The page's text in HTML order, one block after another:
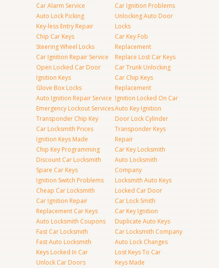
Car Alarm Service
Auto Lock Picking
Key-less Entry Repair
Chip Car Keys
Steering Wheel Locks
Car Ignition Repair Service
Open Locked Car Door
Ignition Keys
Glove Box Locks
Auto Ignition Repair Service
Emergency Lockout Services
Transponder Chip Key
Car Locksmith Prices
Ignition Keys Made
Chip Key Programming
Discount Car Locksmith
Spare Car Keys
Ignition Switch Problems
Cheap Car Locksmith
Car Ignition Repair
Replacement Car Keys
Auto Locksmith Coupons
Fast Car Locksmith
Fast Auto Locksmith
Keys Locked In Car
Unlock Car Doors
Car Ignition Problems
Unlocking Auto Door
Locks
Car Key Fob
Replacement
Replace Lost Car Keys
Car Trunk Unlocking
Car Chip Keys
Replacement
Ignition Locked On Car
Auto Key Ignition
Door Lock Cylinder
Transponder Keys
Repair
Car Key Locksmith
Auto Locksmith
Company
Locksmith Auto Keys
Locked Car Door
Car Lock Smith
Car Key Ignition
Duplicate Auto Keys
Car Locksmith Company
Auto Lock Changes
Lost Keys To Car
Keys Made